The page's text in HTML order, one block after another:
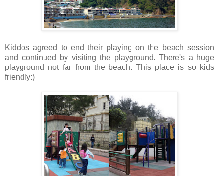
Kiddos agreed to end their playing on the beach session
and continued by visiting the playground. There's a huge
playground not far from the beach. This place is so kids
friendly:)